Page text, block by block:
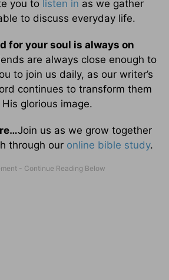
you to listen in as we gather
to discuss everyday life.
for your soul is always on
are always close enough to
to join us daily, as our writer’s
continues to transform them
glorious image.
Join us as we grow together
through our online bible study.